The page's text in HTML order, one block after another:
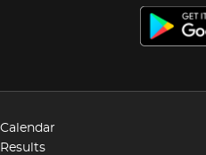
Calendar
Results